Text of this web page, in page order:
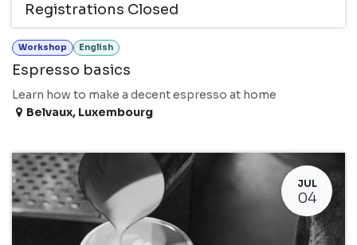
Registrations Closed
Workshop English
Espresso basics
Learn how to make a decent espresso at home
Belvaux, Luxembourg
JUL
04